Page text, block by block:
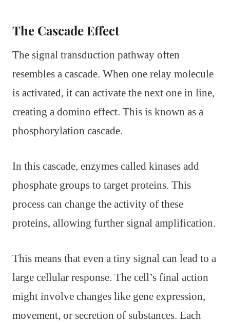
The Cascade Effect
The signal transduction pathway often
resembles a cascade. When one relay molecule
is activated, it can activate the next one in line,
creating a domino effect. This is known as a
phosphorylation cascade.
In this cascade, enzymes called kinases add
phosphate groups to target proteins. This
process can change the activity of these
proteins, allowing further signal amplification.
This means that even a tiny signal can lead to a
large cellular response. The cell’s final action
might involve changes like gene expression,
movement, or secretion of substances. Each